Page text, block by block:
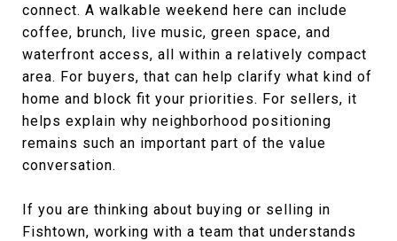
connect. A walkable weekend here can include
coffee, brunch, live music, green space, and
waterfront access, all within a relatively compact
area. For buyers, that can help clarify what kind of
home and block fit your priorities. For sellers, it
helps explain why neighborhood positioning
remains such an important part of the value
conversation.
If you are thinking about buying or selling in
Fishtown, working with a team that understands